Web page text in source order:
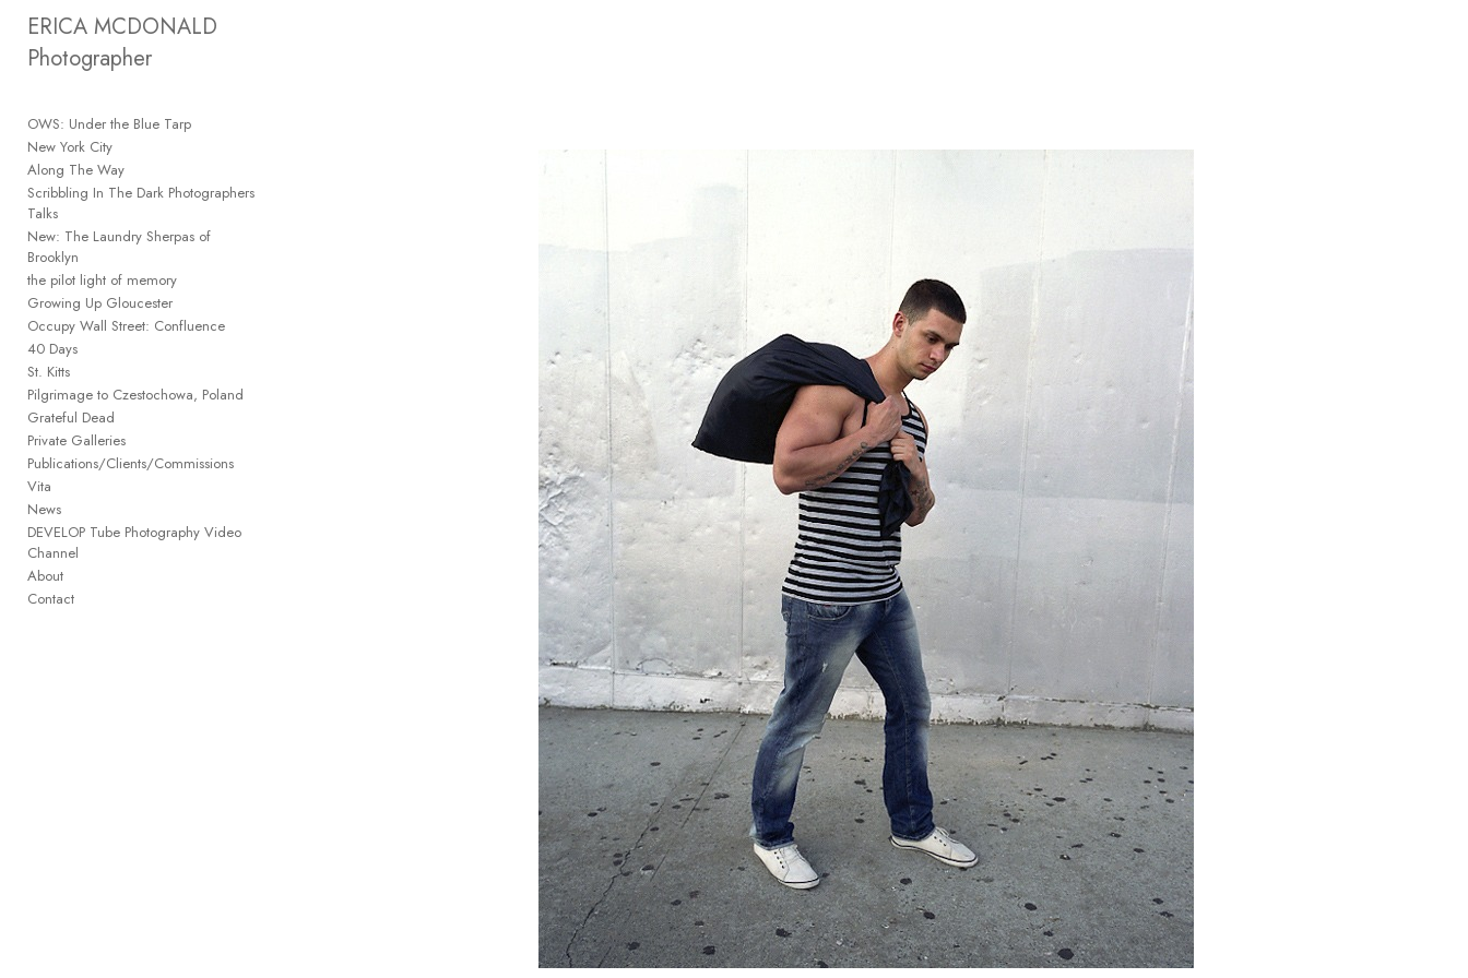
Add to menu
GALLERY
PAGE
FOLDER
SPACER
EXTERNAL URL
SAVE
ERICA MCDONALD
Photographer
OWS: Under the Blue Tarp
New York City
Along The Way
Scribbling In The Dark Photographers
Talks
New: The Laundry Sherpas of
Brooklyn
the pilot light of memory
Growing Up Gloucester
Occupy Wall Street: Confluence
40 Days
St. Kitts
Pilgrimage to Czestochowa, Poland
Grateful Dead
Private Galleries
Publications/Clients/Commissions
Vita
News
DEVELOP Tube Photography Video
Channel
About
Contact